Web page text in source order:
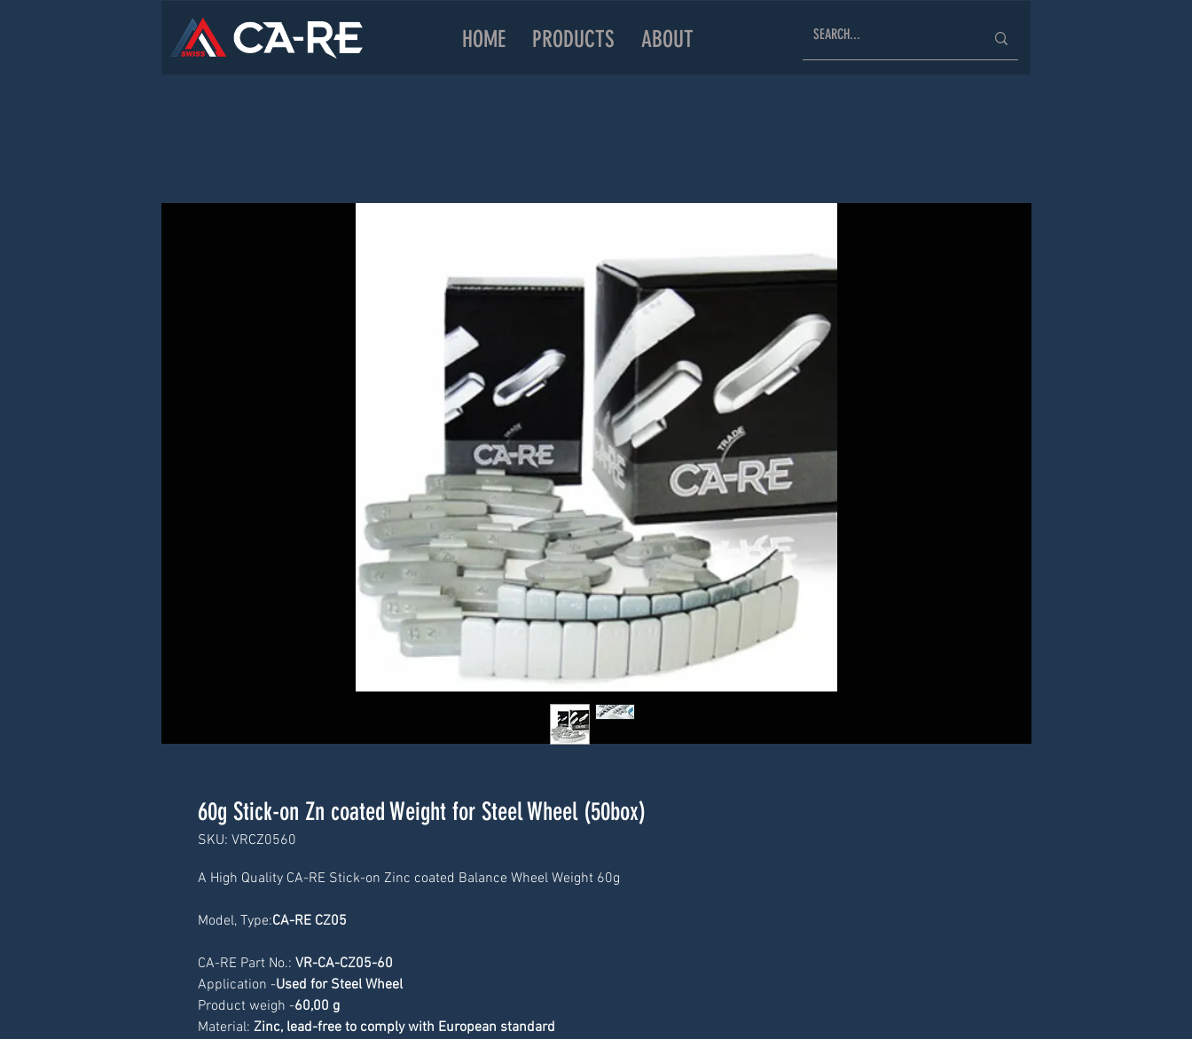
HOME PRODUCTS ABOUT
60g Stick-on Zn coated Weight for Steel Wheel (50box)
SKU: VRCZ0560
A High Quality CA-RE Stick-on Zinc coated Balance Wheel Weight 60g
Model, Type:CA-RE CZ05
CA-RE Part No.: VR-CA-CZ05-60
Application -Used for Steel Wheel
Product weigh -60,00 g
Material: Zinc, lead-free to comply with European standard